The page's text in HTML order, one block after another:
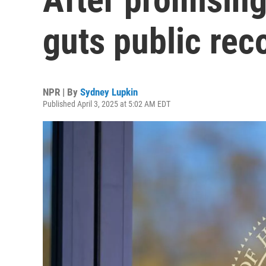
guts public
NPR | By Sydney Lupkin
Published April 3, 2025 at 5:02 AM EDT